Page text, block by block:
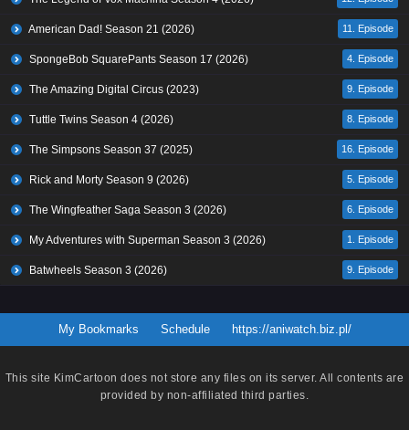
American Dad! Season 21 (2026) 11. Episode
SpongeBob SquarePants Season 17 (2026) 4. Episode
The Amazing Digital Circus (2023) 9. Episode
Tuttle Twins Season 4 (2026) 8. Episode
The Simpsons Season 37 (2025) 16. Episode
Rick and Morty Season 9 (2026) 5. Episode
The Wingfeather Saga Season 3 (2026) 6. Episode
My Adventures with Superman Season 3 (2026) 1. Episode
Batwheels Season 3 (2026) 9. Episode
My Bookmarks Schedule https://aniwatch.biz.pl/
This site KimCartoon does not store any files on its server. All contents are
provided by non-affiliated third parties.